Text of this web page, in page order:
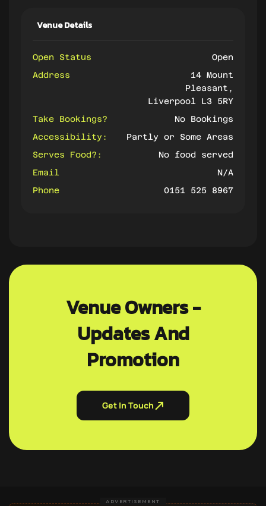
Venue Details
Open Status
Open
Address
14 Mount
Pleasant,
Liverpool L3 5RY
Take Bookings?
No Bookings
Accessibility:
Partly or Some Areas
Serves Food?:
No food served
Email
N/A
Phone
0151 525 8967
Venue Owners -
Updates And
Promotion
Get In Touch
ADVERTISEMENT